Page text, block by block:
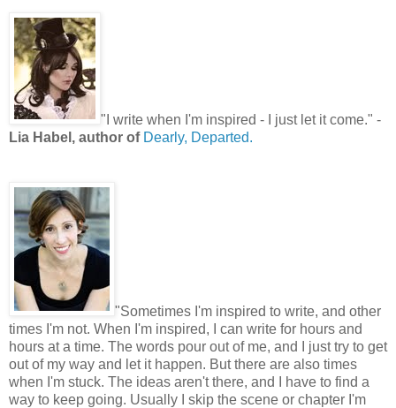
" I write when I'm inspired - I just let it come." -
Lia Habel, author of Dearly, Departed.
"Sometimes I'm inspired to write, and other
times I'm not. When I'm inspired, I can write for hours and
hours at a time. The words pour out of me, and I just try to get
out of my way and let it happen. But there are also times
when I'm stuck. The ideas aren't there, and I have to find a
way to keep going. Usually I skip the scene or chapter I'm